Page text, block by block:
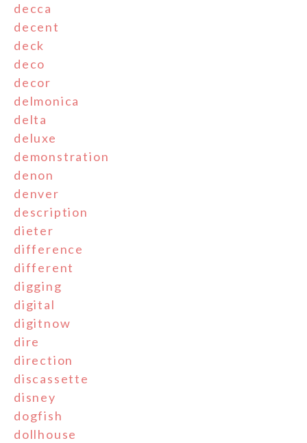
decca
decent
deck
deco
decor
delmonica
delta
deluxe
demonstration
denon
denver
description
dieter
difference
different
digging
digital
digitnow
dire
direction
discassette
disney
dogfish
dollhouse